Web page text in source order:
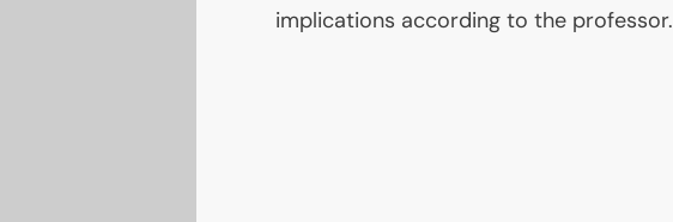
implications according to the professor.